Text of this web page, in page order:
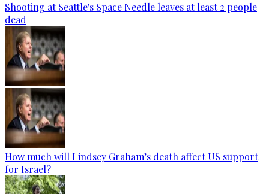
Shooting at Seattle's Space Needle leaves at least 2 people
dead
How much will Lindsey Graham’s death affect US support
for Israel?